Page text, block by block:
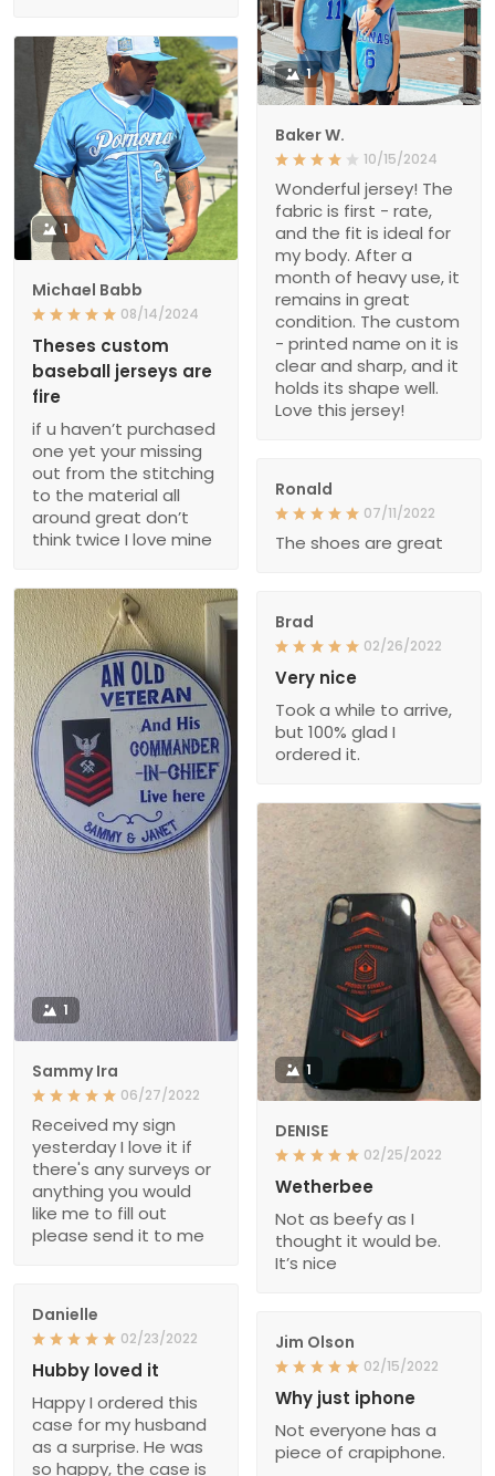
1
Baker W.
10/15/2024
Wonderful jersey! The
fabric is first - rate,
and the fit is ideal for
my body. After a
month of heavy use, it
remains in great
condition. The custom
- printed name on it is
clear and sharp, and it
holds its shape well.
Love this jersey!
1
Michael Babb
08/14/2024
Theses custom
baseball jerseys are
fire
if u haven’t purchased
one yet your missing
out from the stitching
to the material all
around great don’t
think twice I love mine
Ronald
07/11/2022
The shoes are great
1
Sammy Ira
06/27/2022
Received my sign
yesterday I love it if
there's any surveys or
anything you would
like me to fill out
please send it to me
Brad
02/26/2022
Very nice
Took a while to arrive,
but 100% glad I
ordered it.
1
DENISE
02/25/2022
Wetherbee
Not as beefy as I
thought it would be.
It’s nice
Danielle
02/23/2022
Hubby loved it
Happy I ordered this
case for my husband
as a surprise. He was
so happy, the case is
Jim Olson
02/15/2022
Why just iphone
Not everyone has a
piece of crapiphone.